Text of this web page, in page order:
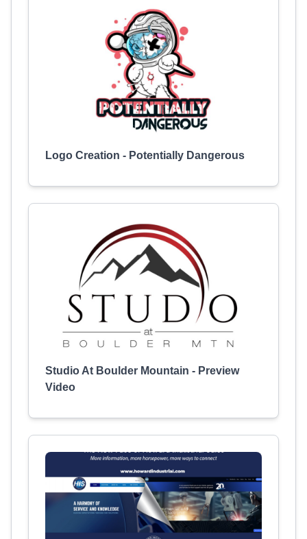
Logo Creation - Potentially Dangerous
Studio At Boulder Mountain - Preview
Video